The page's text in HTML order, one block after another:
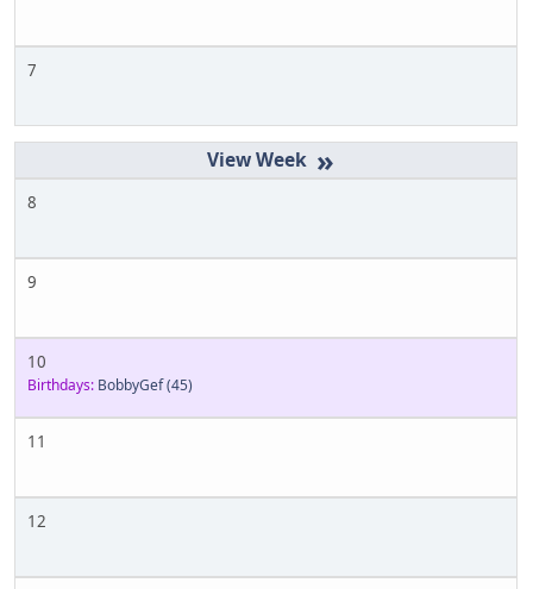
7
»
8
9
10
Birthdays: BobbyGef(45)
11
12